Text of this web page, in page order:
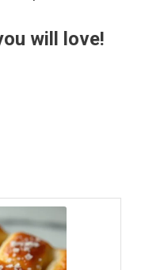
will love!